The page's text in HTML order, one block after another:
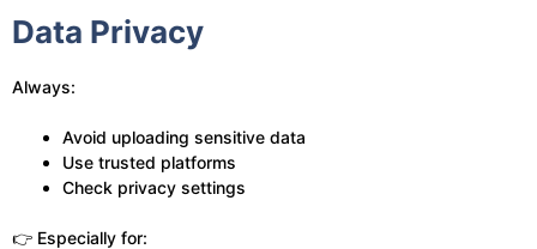
Data Privacy
Always:
Avoid uploading sensitive data
Use trusted platforms
Check privacy settings
👉 Especially for: